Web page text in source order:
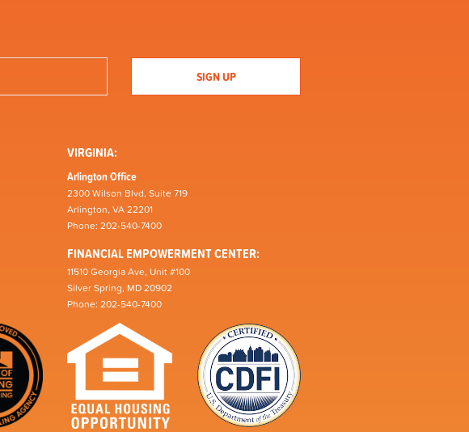
VIRGINIA:
Arlington Office
2300 Wilson Blvd, Suite 719
Arlington, VA 22201
Phone: 202-540-7400
FINANCIAL EMPOWERMENT CENTER:
11510 Georgia Ave, Unit #100
Silver Spring, MD 20902
Phone: 202-540-7400